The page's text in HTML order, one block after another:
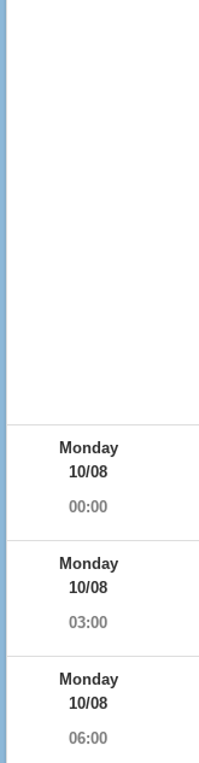
Monday
10/08
00:00
Monday
10/08
03:00
Monday
10/08
06:00